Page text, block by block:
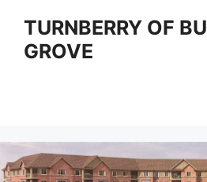
content
TURNBERRY OF
GROVE